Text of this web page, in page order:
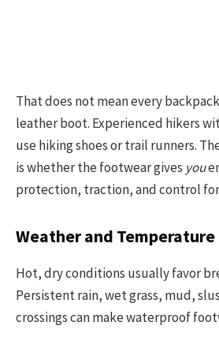
That does not mean every
leather boot. Experienced hikers
use hiking shoes or trail runners.
is whether the footwear gives you
protection, traction, and control
Weather and Temperature
Hot, dry conditions usually favor
Persistent rain, wet grass, mud,
crossings can make waterproof